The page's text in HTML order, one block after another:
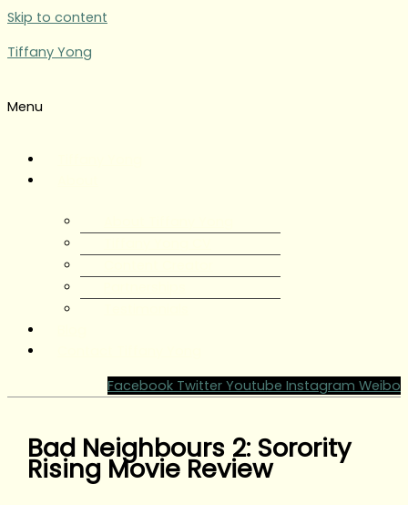
Skip to content
Tiffany Yong
Menu
Facebook Twitter Youtube Instagram Weibo
Bad Neighbours 2: Sorority
Rising Movie Review